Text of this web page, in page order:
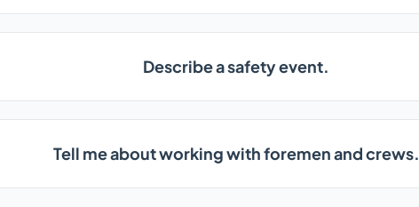
Describe a safety event.
Tell me about working with foremen and crews.